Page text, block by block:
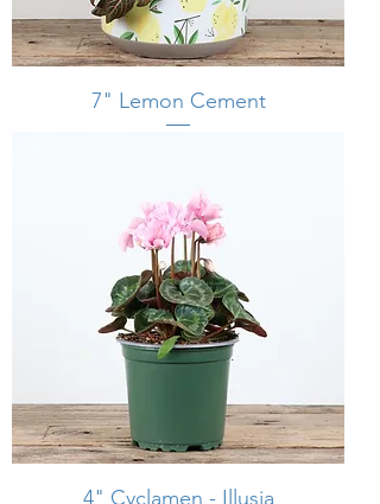
7" Lemon Cement
4" Cyclamen - Illusia